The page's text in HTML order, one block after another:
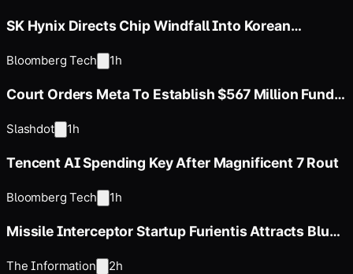
SK Hynix Directs Chip Windfall Into Korean
Bloomberg Tech 1h
Court Orders Meta To Establish $567 Million Fund
Slashdot 1h
Tencent AI Spending Key After Magnificent 7 Rout
Bloomberg Tech 1h
Missile Interceptor Startup Furientis Attracts Blue-
The Information 2h